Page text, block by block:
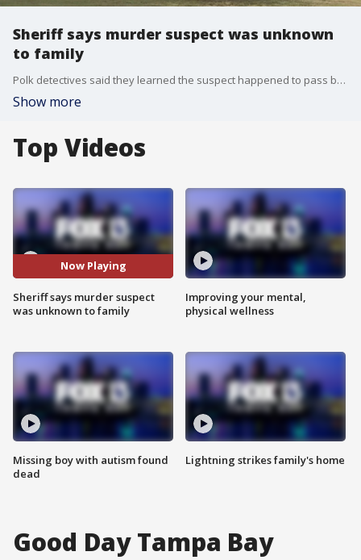
Sheriff says murder suspect was unknown
to family
Polk detectives said they learned the suspect happened to pass by one of the victims who was maintaining their lawn on Saturday and that was the first encounter he ever had with the family
Show more
Top Videos
Now Playing
Sheriff says murder suspect
was unknown to family
Missing boy with autism found
dead
Improving your mental,
physical wellness
Lightning strikes family's home
Good Day Tampa Bay